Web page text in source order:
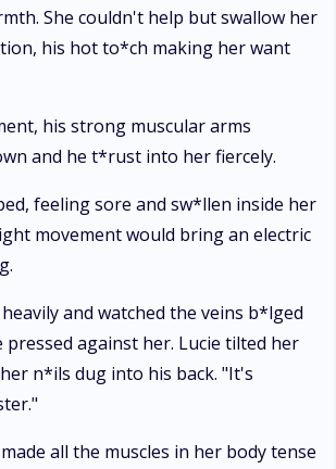
She couldn't help but swallow her
his hot to*ch making her want
his strong muscular arms
and he t*rust into her fiercely.
feeling sore and sw*llen inside her
movement would bring an electric
and watched the veins b*lged
pressed against her. Lucie tilted her
n*ils dug into his back. "It's
all the muscles in her body tense